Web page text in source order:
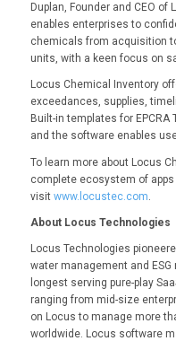
Duplan, Founder and CEO
enables enterprises to
chemicals from acquisition
units, with a keen focus on
Locus Chemical Inventory
exceedances, supplies,
Built-in templates for
and the software enables
To learn more about Locus
complete ecosystem of apps
visit www.locustec.com
About Locus Technologies
Locus Technologies
water management and
longest serving pure-play
ranging from mid-size
on Locus to manage more
worldwide. Locus software